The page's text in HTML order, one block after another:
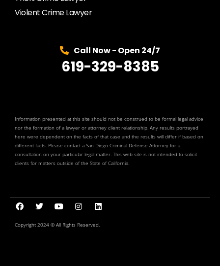
Violent Crime Lawyer
Call Now - Open 24/7
619-329-8385
Information presented at this site should not be construed to be formal legal advice
nor the formation of a lawyer or attorney client relationship. Any results portrayed
here were dependent on the facts of that case and the results will differ if based on
different facts. Please contact a San Diego Criminal Defense Attorney for a
consultation on your particular legal matter. This web site is not intended to solicit
clients for matters outside of the State of California.
Copyright 2024 © All Rights Reserved.